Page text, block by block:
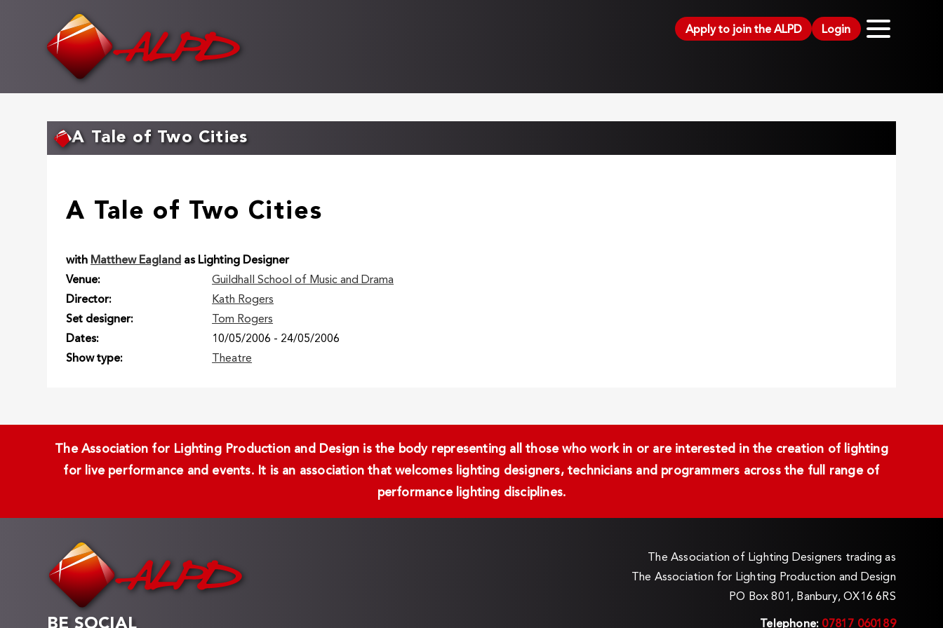
Apply to join the ALPD Login
A Tale of Two Cities
A Tale of Two Cities
with Matthew Eagland as Lighting Designer
Venue
Guildhall School of Music and Drama
Director
Kath Rogers
Set designer
Tom Rogers
Dates
10/05/2006 - 24/05/2006
Show type
Theatre
The Association for Lighting Production and Design is the body representing all those who work in or are interested in the creation of lighting
for live performance and events. It is an association that welcomes lighting designers, technicians and programmers across the full range of
performance lighting disciplines.
BE SOCIAL
The Association of Lighting Designers trading as
The Association for Lighting Production and Design
PO Box 801, Banbury, OX16 6RS
Telephone: 07817 060189